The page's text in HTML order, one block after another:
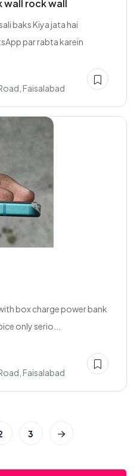
wall rock wall
baks Kiya jata hai
par rabta karein
Faisalabad
box charge power bank
only serio...
Faisalabad
3